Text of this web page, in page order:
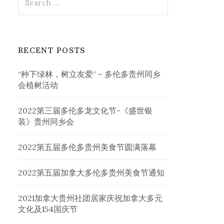
for:
RECENT POSTS
“种下绿林，树立友爱” – 多伦多贵州同乡
会植树活动
2022第三届多伦多龙文化节-《盛世银
装》贵州同乡会
2022第五届多伦多贵州美食节圆满落幕
2022第五届加拿大多伦多贵州美食节通知
2021加拿大贵州社团居家庆祝加拿大多元
文化及154国庆节